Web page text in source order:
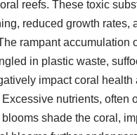
reefs. These toxic
reduced growth rates,
rampant accumulation
in plastic waste,
impact coral health
nutrients, often
shade the coral,